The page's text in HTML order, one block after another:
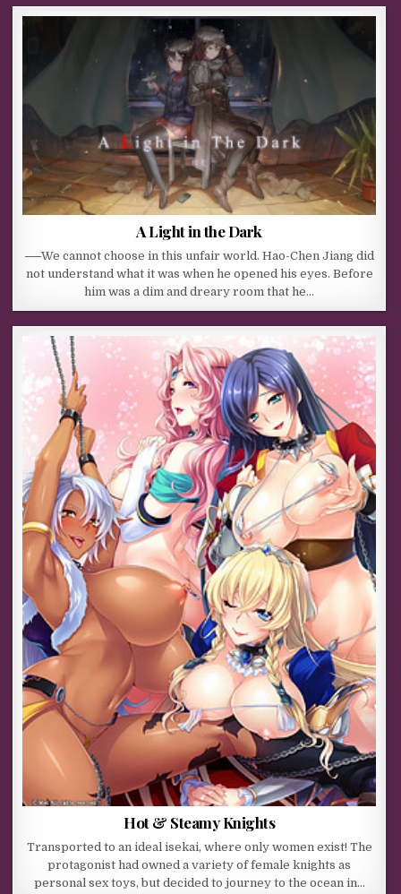
A Light in the Dark
──We cannot choose in this unfair world. Hao-Chen Jiang did
not understand what it was when he opened his eyes. Before
him was a dim and dreary room that he…
Hot & Steamy Knights
Transported to an ideal isekai, where only women exist! The
protagonist had owned a variety of female knights as
personal sex toys, but decided to journey to the ocean in…